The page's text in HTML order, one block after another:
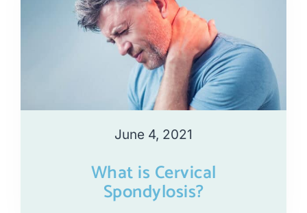
June 4, 2021
What is Cervical
Spondylosis?